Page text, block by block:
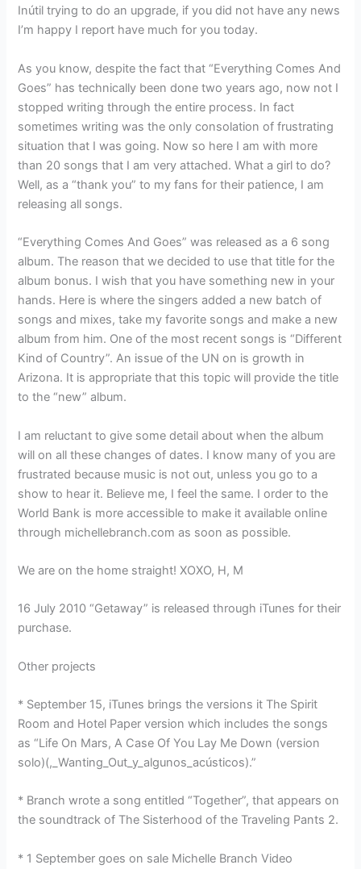
Inútil trying to do an upgrade, if you did not have any news
I’m happy I report have much for you today.
As you know, despite the fact that “Everything Comes And
Goes” has technically been done two years ago, now not I
stopped writing through the entire process. In fact
sometimes writing was the only consolation of frustrating
situation that I was going. Now so here I am with more
than 20 songs that I am very attached. What a girl to do?
Well, as a “thank you” to my fans for their patience, I am
releasing all songs.
“Everything Comes And Goes” was released as a 6 song
album. The reason that we decided to use that title for the
album bonus. I wish that you have something new in your
hands. Here is where the singers added a new batch of
songs and mixes, take my favorite songs and make a new
album from him. One of the most recent songs is “Different
Kind of Country”. An issue of the UN on is growth in
Arizona. It is appropriate that this topic will provide the title
to the “new” album.
I am reluctant to give some detail about when the album
will on all these changes of dates. I know many of you are
frustrated because music is not out, unless you go to a
show to hear it. Believe me, I feel the same. I order to the
World Bank is more accessible to make it available online
through michellebranch.com as soon as possible.
We are on the home straight! XOXO, H, M
16 July 2010 “Getaway” is released through iTunes for their
purchase.
Other projects
* September 15, iTunes brings the versions it The Spirit
Room and Hotel Paper version which includes the songs
as “Life On Mars, A Case Of You Lay Me Down (version
solo)(,_Wanting_Out_y_algunos_acústicos).”
* Branch wrote a song entitled “Together”, that appears on
the soundtrack of The Sisterhood of the Traveling Pants 2.
* 1 September goes on sale Michelle Branch Video